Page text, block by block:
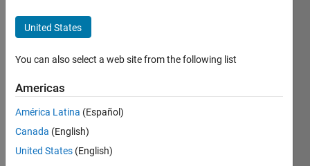
pham
Last
year ago
Followers:
United States
You can also select a web site from the following list
Americas
América Latina (Español)
Canada (English)
United States (English)